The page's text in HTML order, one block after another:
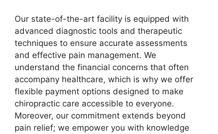
Our state-of-the-art facility is equipped with
advanced diagnostic tools and therapeutic
techniques to ensure accurate assessments
and effective pain management. We
understand the financial concerns that often
accompany healthcare, which is why we offer
flexible payment options designed to make
chiropractic care accessible to everyone.
Moreover, our commitment extends beyond
pain relief; we empower you with knowledge